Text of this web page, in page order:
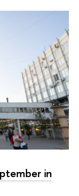
in